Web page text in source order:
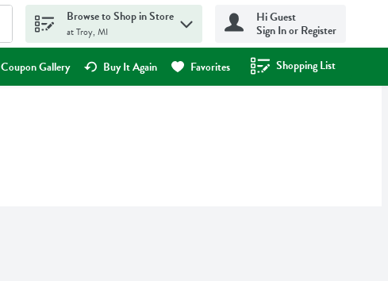
Browse to Shop in Store
at Troy, MI
Hi Guest
Sign In or Register
Coupon Gallery Buy It Again Favorites Shopping List
.